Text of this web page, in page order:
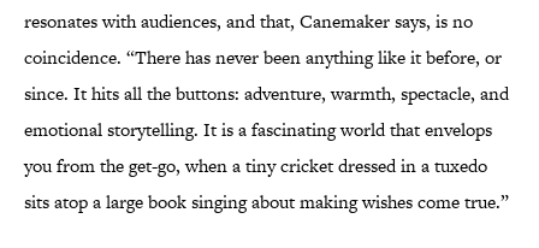
resonates with audiences, and that, Canemaker says, is no
coincidence. “There has never been anything like it before, or
since. It hits all the buttons: adventure, warmth, spectacle, and
emotional storytelling. It is a fascinating world that envelops
you from the get-go, when a tiny cricket dressed in a tuxedo
sits atop a large book singing about making wishes come true.”